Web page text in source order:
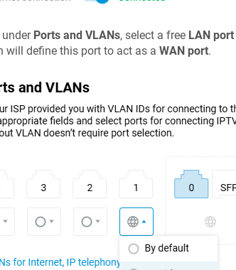
Ports and VLANs, select a free LAN port
will define this port to act as a WAN port.